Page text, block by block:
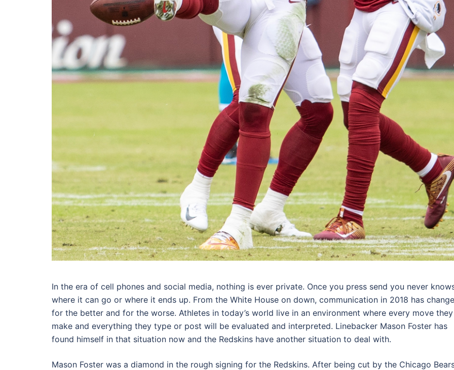
In the era of cell phones and social media, nothing is ever private. Once you press send you never
where it can go or where it ends up. From the White House on down, communication in 2018 has
for the better and for the worse. Athletes in today’s world live in an environment where every move they
make and everything they type or post will be evaluated and interpreted. Linebacker Mason Foster has
found himself in that situation now and the Redskins have another situation to deal with.
Mason Foster was a diamond in the rough signing for the Redskins. After being cut by the Chicago